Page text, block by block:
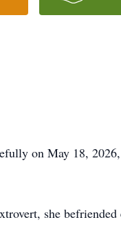
on May 18,
she